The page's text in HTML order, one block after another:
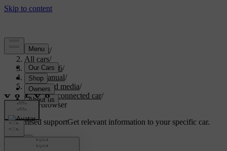
Support/
All cars/
XC70 2016/
User manual/
Audio and media/
Internet-connected car/
Web browser
Customised supportGet relevant information to your specific car.